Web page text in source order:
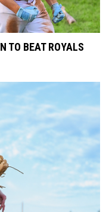
TO BEAT ROYALS